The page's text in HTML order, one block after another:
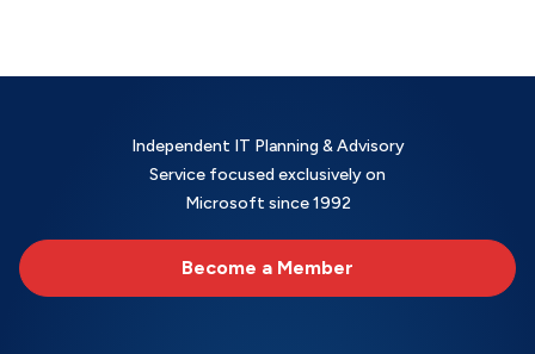
Independent IT Planning & Advisory
Service focused exclusively on
Microsoft since 1992
Become a Member